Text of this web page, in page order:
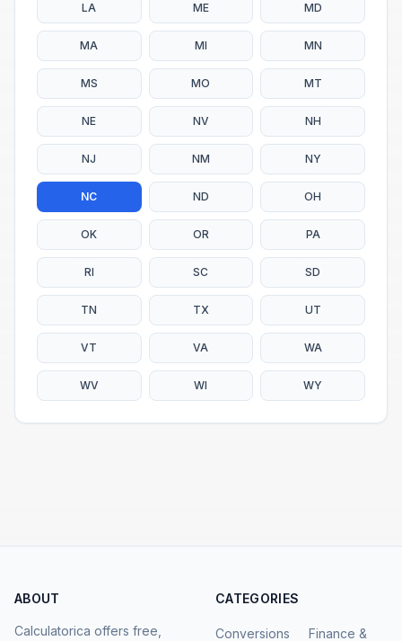
LA ME MD
MA MI MN
MS MO MT
NE NV NH
NJ NM NY
NC ND OH
OK OR PA
RI SC SD
TN TX UT
VT VA WA
WV WI WY
ABOUT
Calculatorica offers free,
CATEGORIES
Conversions
Finance &